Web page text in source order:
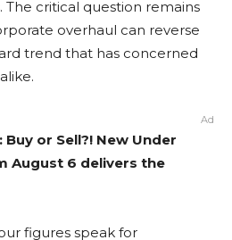
The critical question remains
overhaul can reverse
trend that has concerned
Ad
or Sell?! New Under
August 6 delivers the
figures speak for